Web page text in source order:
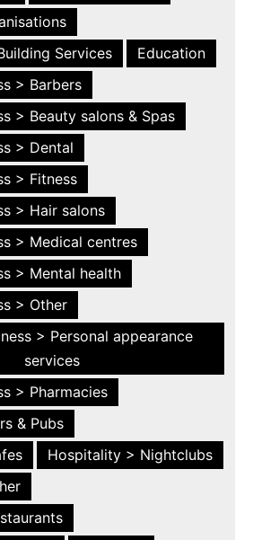
Services
Education
> Barbers
> Beauty salons & Spas
> Dental
> Fitness
> Hair salons
> Medical centres
> Mental health
> Other
> Personal appearance
services
> Pharmacies
& Pubs
Hospitality > Nightclubs